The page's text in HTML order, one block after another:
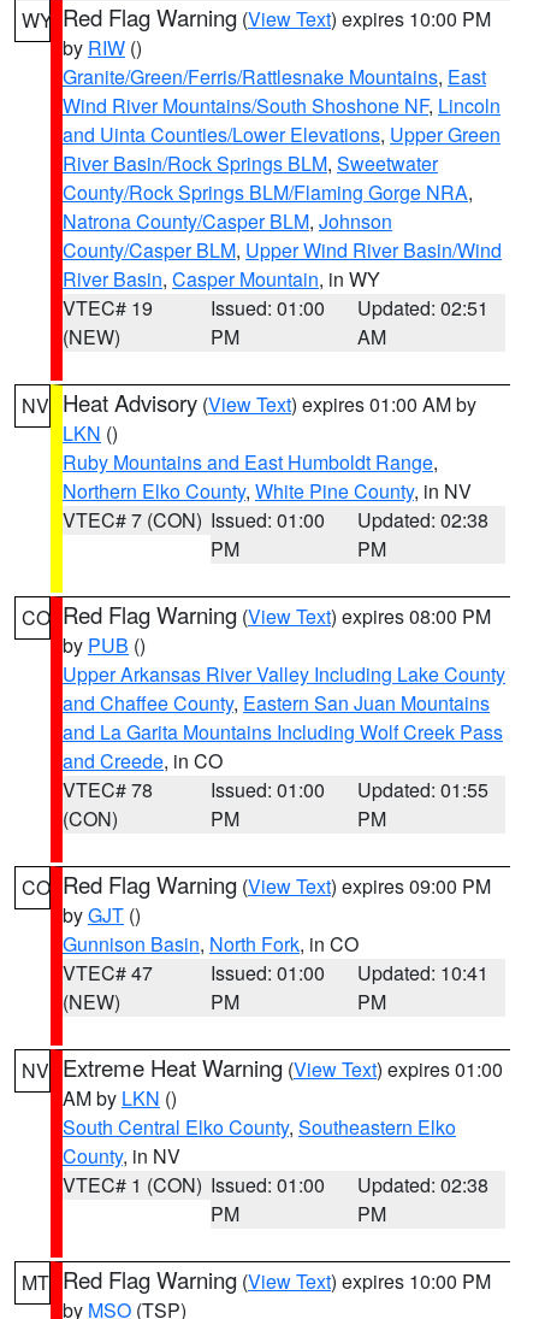
WY Red Flag Warning (View Text) expires 10:00 PM
by RIW ()
Granite/Green/Ferris/Rattlesnake Mountains, East
Wind River Mountains/South Shoshone NF, Lincoln
and Uinta Counties/Lower Elevations, Upper Green
River Basin/Rock Springs BLM, Sweetwater
County/Rock Springs BLM/Flaming Gorge NRA,
Natrona County/Casper BLM, Johnson
County/Casper BLM, Upper Wind River Basin/Wind
River Basin, Casper Mountain, in WY
VTEC# 19
(NEW)
Issued: 01:00
PM
Updated: 02:51
AM
NV Heat Advisory (View Text) expires 01:00 AM by
LKN ()
Ruby Mountains and East Humboldt Range,
Northern Elko County, White Pine County, in NV
VTEC# 7 (CON) Issued: 01:00
PM
Updated: 02:38
PM
CO Red Flag Warning (View Text) expires 08:00 PM
by PUB ()
Upper Arkansas River Valley Including Lake County
and Chaffee County, Eastern San Juan Mountains
and La Garita Mountains Including Wolf Creek Pass
and Creede, in CO
VTEC# 78
(CON)
Issued: 01:00
PM
Updated: 01:55
PM
CO Red Flag Warning (View Text) expires 09:00 PM
byGJT ()
Gunnison Basin, North Fork, in CO
VTEC# 47
(NEW)
Issued: 01:00
PM
Updated: 10:41
PM
NV Extreme Heat Warning (View Text) expires 01:00
AM by LKN ()
South Central Elko County, Southeastern Elko
County, in NV
VTEC# 1 (CON) Issued: 01:00
PM
Updated: 02:38
PM
MT Red Flag Warning (View Text) expires 10:00 PM
by MSO (TSP)